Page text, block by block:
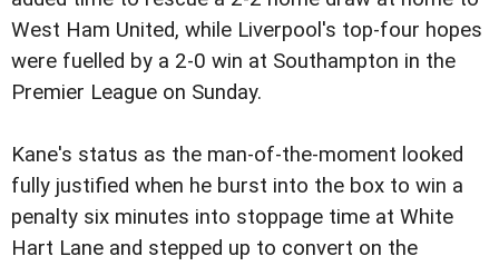
West Ham United, while Liverpool's top-four hopes
were fuelled by a 2-0 win at Southampton in the
Premier League on Sunday.
Kane's status as the man-of-the-moment looked
fully justified when he burst into the box to win a
penalty six minutes into stoppage time at White
Hart Lane and stepped up to convert on the